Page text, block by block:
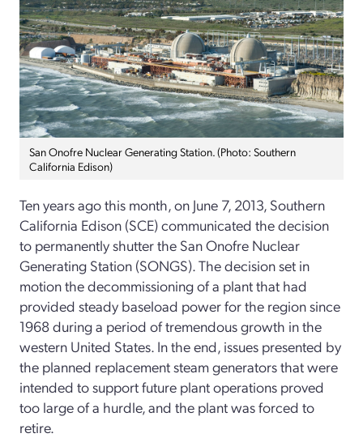
San Onofre Nuclear Generating Station. (Photo: Southern
California Edison)
Ten years ago this month, on June 7, 2013, Southern
California Edison (SCE) communicated the decision
to permanently shutter the San Onofre Nuclear
Generating Station (SONGS). The decision set in
motion the decommissioning of a plant that had
provided steady baseload power for the region since
1968 during a period of tremendous growth in the
western United States. In the end, issues presented by
the planned replacement steam generators that were
intended to support future plant operations proved
too large of a hurdle, and the plant was forced to
retire.